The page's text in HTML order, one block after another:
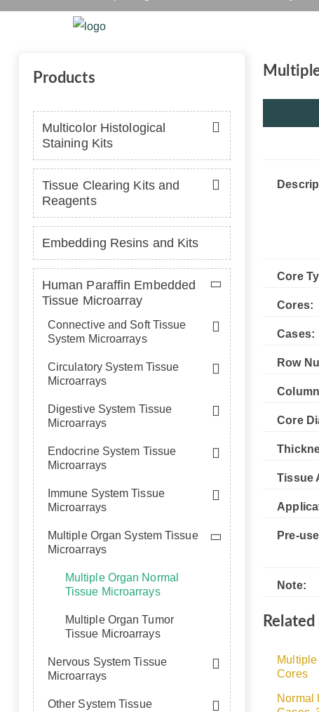
Products
Multicolor Histological
Staining Kits
Tissue Clearing Kits and
Reagents
Embedding Resins and Kits
Human Paraffin Embedded
Tissue Microarray
Connective and Soft Tissue
System Microarrays
Circulatory System Tissue
Microarrays
Digestive System Tissue
Microarrays
Endocrine System Tissue
Microarrays
Immune System Tissue
Microarrays
Multiple Organ System Tissue
Microarrays
Multiple Organ Normal
Tissue Microarrays
Multiple Organ Tumor
Tissue Microarrays
Nervous System Tissue
Microarrays
Other System Tissue
Core
Cores:
Cases:
Row
Core
Tissue
Pre-
Note:
Cores
Normal